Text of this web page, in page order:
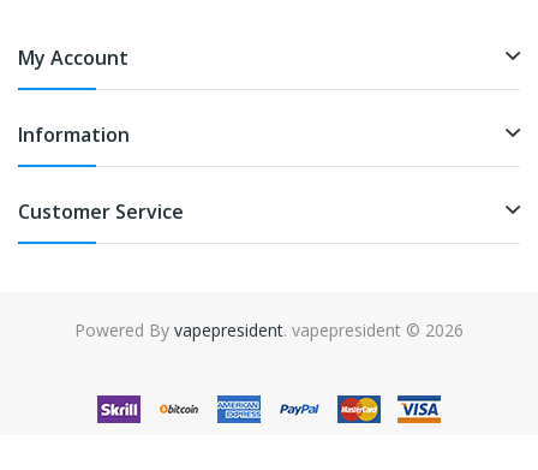
My Account
Information
Customer Service
Powered By vapepresident. vapepresident © 2026
online casino uk 78win78winfree slotsslots online